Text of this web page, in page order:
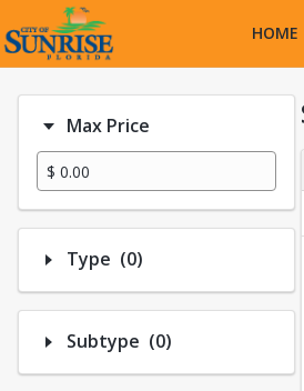
HOME
Max Price
Type (0)Number of
Subtype (0)Number of